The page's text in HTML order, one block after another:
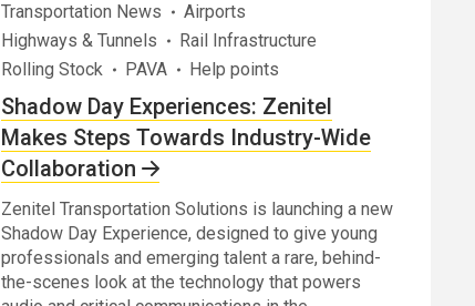
Transportation News
Airports
Highways & Tunnels
Rail Infrastructure
Rolling Stock
PAVA Help points
Shadow Day Experiences: Zenitel
Makes Steps Towards Industry-Wide
Collaboration
Zenitel Transportation Solutions is launching a new
Shadow Day Experience, designed to give young
professionals and emerging talent a rare, behind-
the-scenes look at the technology that powers